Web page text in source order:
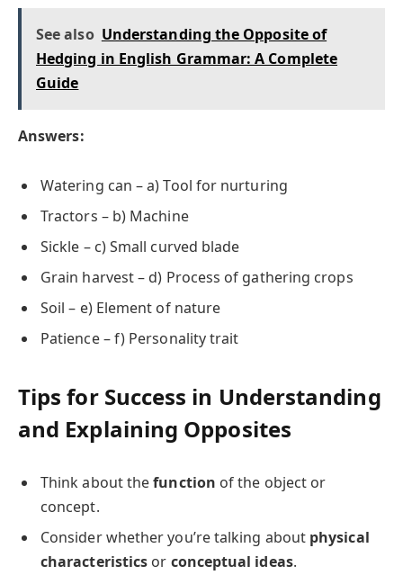
See also Understanding the Opposite of
Hedging in English Grammar: A Complete
Guide
Answers:
Watering can – a) Tool for nurturing
Tractors – b) Machine
Sickle – c) Small curved blade
Grain harvest – d) Process of gathering crops
Soil – e) Element of nature
Patience – f) Personality trait
Tips for Success in Understanding
and Explaining Opposites
Think about thefunction of the object or
concept.
Consider whether you’re talking about physical
characteristics or conceptual ideas.